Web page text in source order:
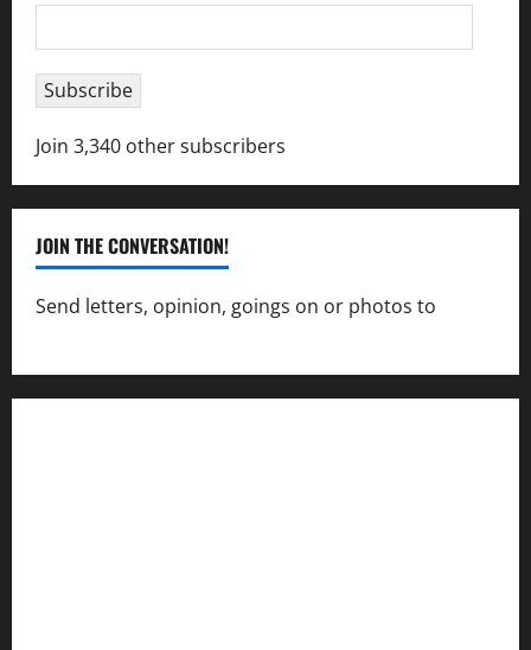
Address
Subscribe
Join 3,340 other subscribers
JOIN THE CONVERSATION!
Send letters, opinion, goings on or photos to